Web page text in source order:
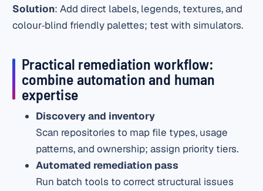
Solution: Add direct labels, legends, textures, and
colour‑blind friendly palettes; test with simulators.
Practical remediation workflow:
combine automation and human
expertise
Discovery and inventory
Scan repositories to map file types, usage
patterns, and ownership; assign priority tiers.
Automated remediation pass
Run batch tools to correct structural issues